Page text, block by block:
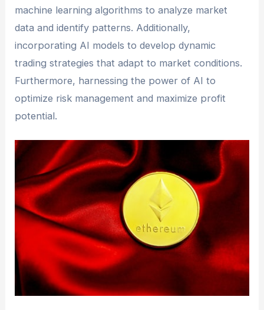
machine learning algorithms to analyze market
data and identify patterns. Additionally,
incorporating AI models to develop dynamic
trading strategies that adapt to market conditions.
Furthermore, harnessing the power of AI to
optimize risk management and maximize profit
potential.